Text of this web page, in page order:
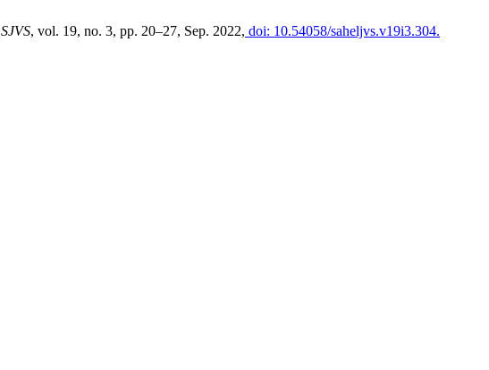
SJVS, vol. 19, no. 3, pp. 20–27, Sep. 2022, doi: 10.54058/saheljvs.v19i3.304.